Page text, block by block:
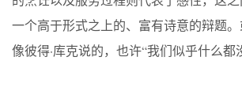
一个高于形式之上的、富有诗意的辩题
像彼得·库克说的，也许“我们似乎什么都